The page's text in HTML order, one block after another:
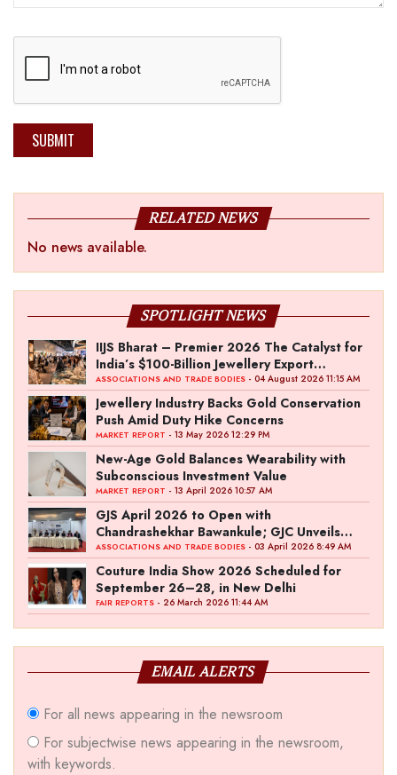
SUBMIT
RELATED NEWS
No news available.
SPOTLIGHT NEWS
IIJS Bharat – Premier 2026 The Catalyst for
India’s $100-Billion Jewellery Export
Ambition
ASSOCIATIONS AND TRADE BODIES - 04 August 2026 11:15 AM
Jewellery Industry Backs Gold Conservation
Push Amid Duty Hike Concerns
MARKET REPORT - 13 May 2026 12:29 PM
New-Age Gold Balances Wearability with
Subconscious Investment Value
MARKET REPORT - 13 April 2026 10:57 AM
GJS April 2026 to Open with
Chandrashekhar Bawankule; GJC Unveils
‘Akshay Kala’ Theme
ASSOCIATIONS AND TRADE BODIES - 03 April 2026 8:49 AM
Couture India Show 2026 Scheduled for
September 26–28, in New Delhi
FAIR REPORTS - 26 March 2026 11:44 AM
EMAIL ALERTS
For all news appearing in the newsroom
For subjectwise news appearing in the newsroom,
with keywords.